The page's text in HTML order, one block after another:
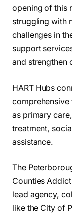
opening of this
struggling with
challenges in
support
and strengthen
HART Hubs
comprehensive
as primary
treatment,
assistance.
The
Counties
lead agency,
like the City of